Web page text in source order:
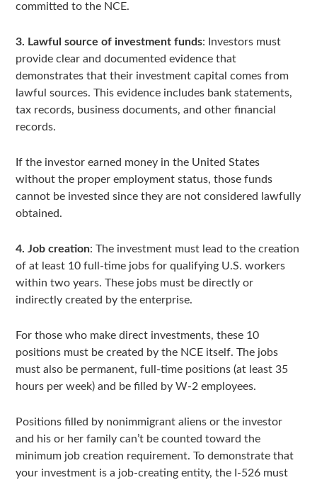
committed to the NCE.
3. Lawful source of investment funds: Investors must
provide clear and documented evidence that
demonstrates that their investment capital comes from
lawful sources. This evidence includes bank statements,
tax records, business documents, and other financial
records.
If the investor earned money in the United States
without the proper employment status, those funds
cannot be invested since they are not considered lawfully
obtained.
4. Job creation: The investment must lead to the creation
of at least 10 full-time jobs for qualifying U.S. workers
within two years. These jobs must be directly or
indirectly created by the enterprise.
For those who make direct investments, these 10
positions must be created by the NCE itself. The jobs
must also be permanent, full-time positions (at least 35
hours per week) and be filled by W-2 employees.
Positions filled by nonimmigrant aliens or the investor
and his or her family can’t be counted toward the
minimum job creation requirement. To demonstrate that
your investment is a job-creating entity, the I-526 must